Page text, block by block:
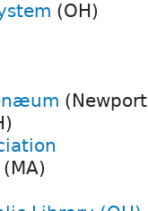
(OH)
(MA)